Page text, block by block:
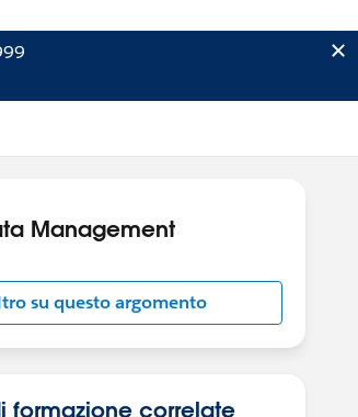
Management
su questo argomento
formazione correlate